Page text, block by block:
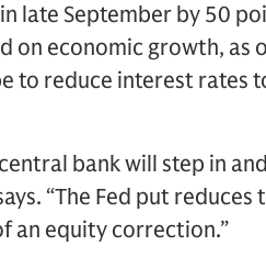
late September by 50
on economic growth, as
to reduce interest rates
bank will step in
“The Fed put
an equity correction.”